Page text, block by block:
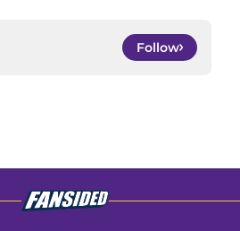
Follow